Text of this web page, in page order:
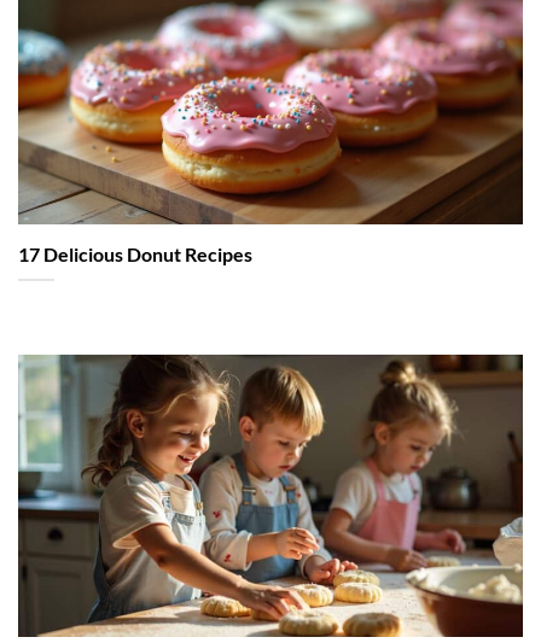
17 Delicious Donut Recipes